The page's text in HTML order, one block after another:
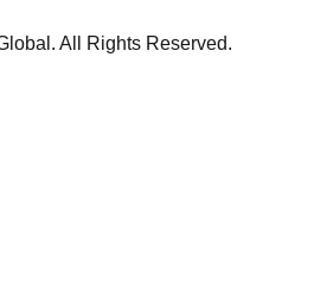
All Rights Reserved.